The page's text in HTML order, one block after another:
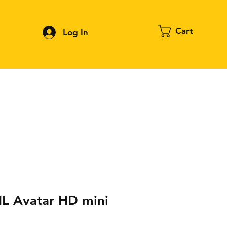
Log In Cart
Avatar HD mini